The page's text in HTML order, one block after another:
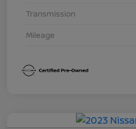
Transmission
Mileage